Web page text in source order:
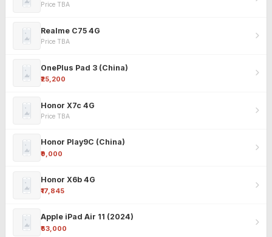
Price TBA
Realme C75 4G
Price TBA
OnePlus Pad 3 (China)
₹25,200
Honor X7c 4G
Price TBA
Honor Play9C (China)
₹9,000
Honor X6b 4G
₹17,845
Apple iPad Air 11 (2024)
₹63,000